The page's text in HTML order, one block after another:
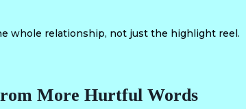
whole relationship, not just the highlight reel.
More Hurtful Words